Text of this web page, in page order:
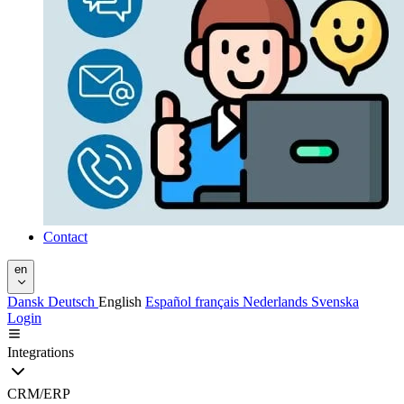
Contact
en
Dansk Deutsch English Español français Nederlands Svenska
Login
Integrations
CRM/ERP